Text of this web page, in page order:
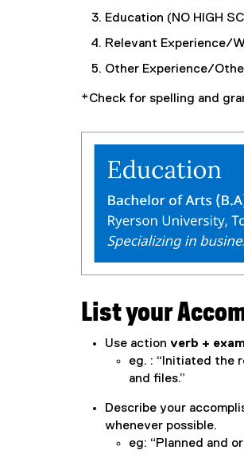
Education (NO HIGH
Relevant Experience/
Other Experience/
*Check for spelling and
List your
Use action verb +
eg. : “Initiated the
and files.”
Describe your
whenever possible.
eg: “Planned and